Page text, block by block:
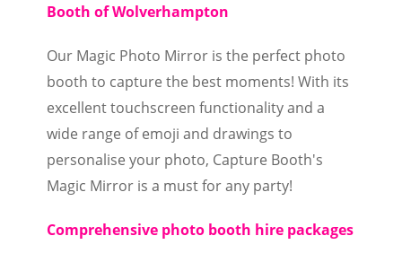
Booth of Wolverhampton
Our Magic Photo Mirror is the perfect photo
booth to capture the best moments! With its
excellent touchscreen functionality and a
wide range of emoji and drawings to
personalise your photo, Capture Booth's
Magic Mirror is a must for any party!
Comprehensive photo booth hire packages